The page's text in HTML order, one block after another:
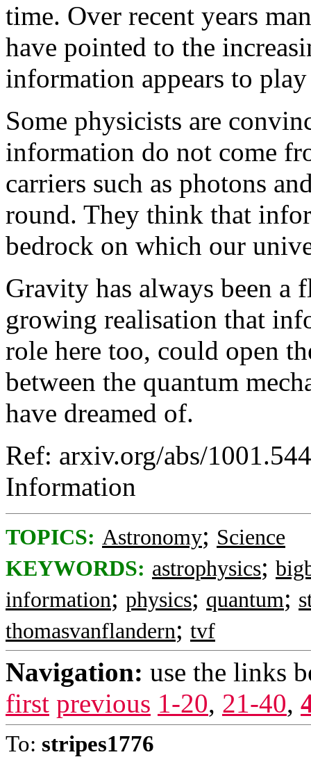
time. Over recent years
have pointed to the
information appears to
Some physicists are
information do not come
carriers such as photons
round. They think that
bedrock on which our
Gravity has always been
growing realisation that
role here too, could open
between the quantum
have dreamed of.
Ref: arxiv.org/abs/
Information
TOPICS: Astronomy; Science
KEYWORDS: astrophysics;
information; physics; quantum;
thomasvanflandern; tvf
Navigation: use the links
first previous 1-20, 21-40,
To: stripes1776